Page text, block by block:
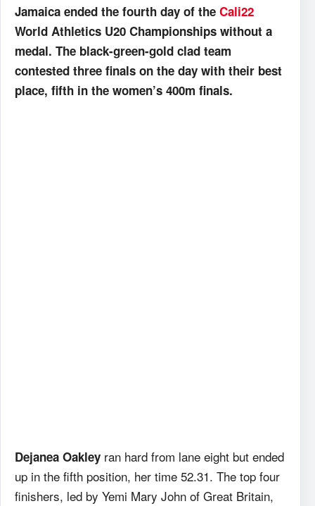
Jamaica ended the fourth day of the Cali22
World Athletics U20 Championships without a
medal. The black-green-gold clad team
contested three finals on the day with their best
place, fifth in the women’s 400m finals.
Dejanea Oakley ran hard from lane eight but ended
up in the fifth position, her time 52.31. The top four
finishers, led by Yemi Mary John of Great Britain,